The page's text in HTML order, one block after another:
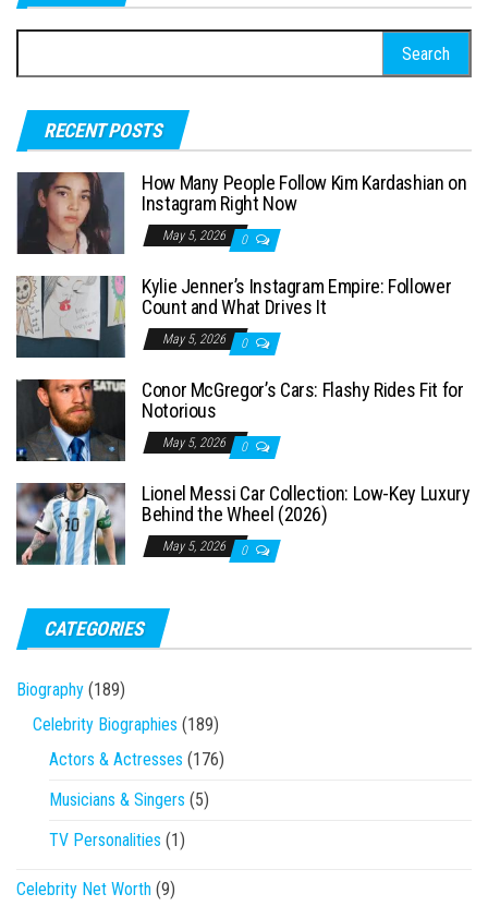
e
r
o
r
:
RECENT POSTS
How Many People Follow Kim Kardashian on
Instagram Right Now
May 5, 2026 0
Kylie Jenner’s Instagram Empire: Follower
Count and What Drives It
May 5, 2026 0
Conor McGregor’s Cars: Flashy Rides Fit for
Notorious
May 5, 2026 0
Lionel Messi Car Collection: Low-Key Luxury
Behind the Wheel (2026)
May 5, 2026 0
CATEGORIES
Biography (189)
Celebrity Biographies (189)
Actors & Actresses (176)
Musicians & Singers (5)
TV Personalities (1)
Celebrity Net Worth (9)